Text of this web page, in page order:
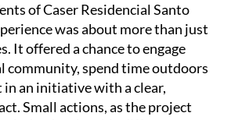
It offered a chance to engage
community, spend time outdoors
in an initiative with a clear,
Small actions, as the project
indeed make a big difference.